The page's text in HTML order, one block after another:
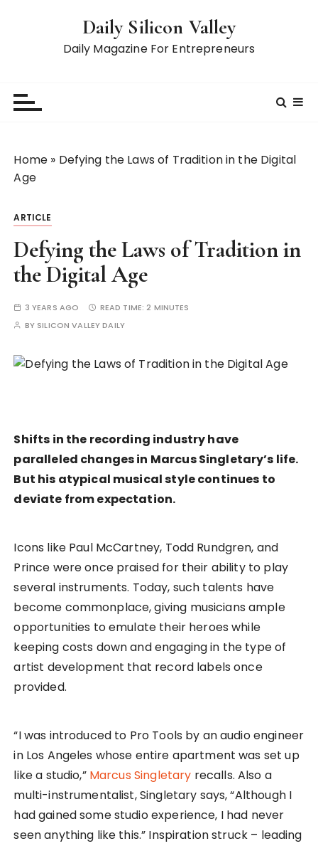
Daily Silicon Valley
Daily Magazine For Entrepreneurs
Home » Defying the Laws of Tradition in the Digital
Age
ARTICLE
Defying the Laws of Tradition in
the Digital Age
3 YEARS AGO READ TIME:2 MINUTES
BY SILICON VALLEY DAILY
Shifts in the recording industry have
paralleled changes in Marcus Singletary’s life.
But his atypical musical style continues to
deviate from expectation.
Icons like Paul McCartney, Todd Rundgren, and
Prince were once praised for their ability to play
several instruments. Today, such talents have
become commonplace, giving musicians ample
opportunities to emulate their heroes while
keeping costs down and engaging in the type of
artist development that record labels once
provided.
“I was introduced to Pro Tools by an audio engineer
in Los Angeles whose entire apartment was set up
like a studio,” Marcus Singletary recalls. Also a
multi-instrumentalist, Singletary says, “Although I
had gained some studio experience, I had never
seen anything like this.” Inspiration struck – leading